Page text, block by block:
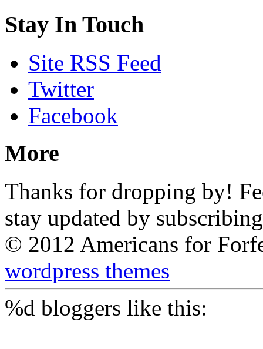
Stay In Touch
Site RSS Feed
Twitter
Facebook
More
Thanks for dropping by!
stay updated by
© 2012 Americans for
wordpress themes
%d bloggers like this: